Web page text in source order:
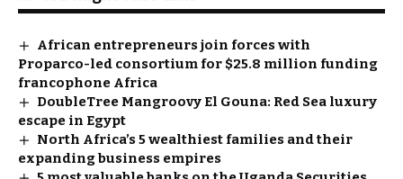
African entrepreneurs join forces with
Proparco-led consortium for $25.8 million funding
francophone Africa
DoubleTree Mangroovy El Gouna: Red Sea luxury
escape in Egypt
North Africa’s 5 wealthiest families and their
expanding business empires